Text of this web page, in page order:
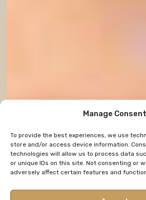
Manage Consent
To provide the best experiences, we use
store and/or access device information.
technologies will allow us to process data
or unique IDs on this site. Not consenting or
adversely affect certain features and